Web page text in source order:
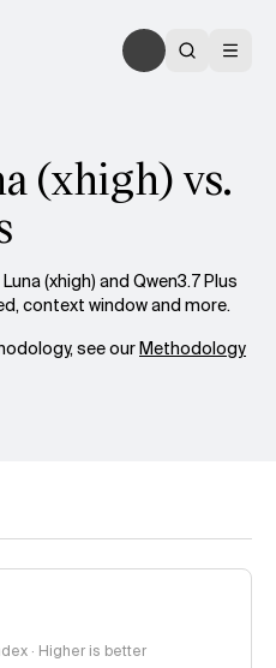
(xhigh) vs.
(xhigh) and Qwen3.7 Plus
context window and more.
see ourMethodology
· Higher is better